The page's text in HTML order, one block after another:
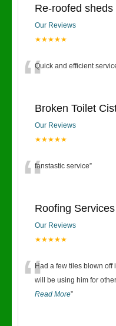
Re-roofed sheds
Our Reviews
★★★★★
“Quick and efficient
Broken Toilet
Our Reviews
★★★★★
“fanstastic service”
Roofing Services
Our Reviews
★★★★★
“Had a few tiles blown off
will be using him for
Read More”